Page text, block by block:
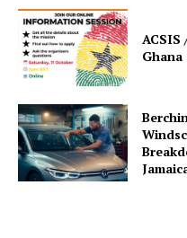
ACSIS
Ghana